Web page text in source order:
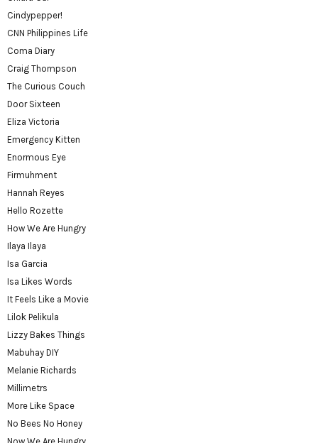
Cindypepper!
CNN Philippines Life
Coma Diary
Craig Thompson
The Curious Couch
Door Sixteen
Eliza Victoria
Emergency Kitten
Enormous Eye
Firmuhment
Hannah Reyes
Hello Rozette
How We Are Hungry
Ilaya Ilaya
Isa Garcia
Isa Likes Words
It Feels Like a Movie
Lilok Pelikula
Lizzy Bakes Things
Mabuhay DIY
Melanie Richards
Millimetrs
More Like Space
No Bees No Honey